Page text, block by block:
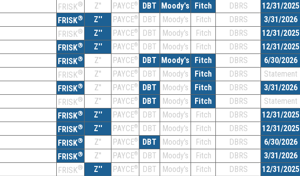
FRISK® Z'' PAYCE® DBT Moody's Fitch DBRS 12/31/2025
FRISK® Z'' PAYCE® DBT Moody's Fitch DBRS 3/31/2026
FRISK® Z'' PAYCE® DBT Moody's Fitch DBRS 12/31/2025
FRISK® Z'' PAYCE® DBT Moody's Fitch DBRS 12/31/2025
FRISK® Z'' PAYCE® DBT Moody's Fitch DBRS 6/30/2026
FRISK® Z'' PAYCE® DBT Moody's Fitch DBRS Statement
FRISK® Z'' PAYCE® DBT Moody's Fitch DBRS 3/31/2026
FRISK® Z'' PAYCE® DBT Moody's Fitch DBRS Statement
FRISK® Z'' PAYCE® DBT Moody's Fitch DBRS 12/31/2025
FRISK® Z'' PAYCE® DBT Moody's Fitch DBRS 12/31/2025
FRISK® Z'' PAYCE® DBT Moody's Fitch DBRS 6/30/2026
FRISK® Z'' PAYCE® DBT Moody's Fitch DBRS 3/31/2026
FRISK® Z'' PAYCE® DBT Moody's Fitch DBRS 12/31/2025